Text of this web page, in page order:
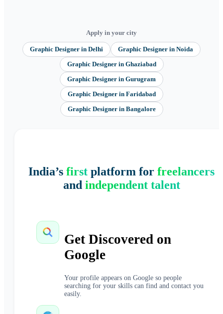
Apply in your city
Graphic Designer in Delhi Graphic Designer in Noida
Graphic Designerin Ghaziabad
Graphic Designer in Gurugram
Graphic Designerin Faridabad
Graphic Designerin Bangalore
India’s first platform for freelancers
and independent talent
Get Discovered on
Google
Your profile appears on Google so people
searching for your skills can find and contact you
easily.